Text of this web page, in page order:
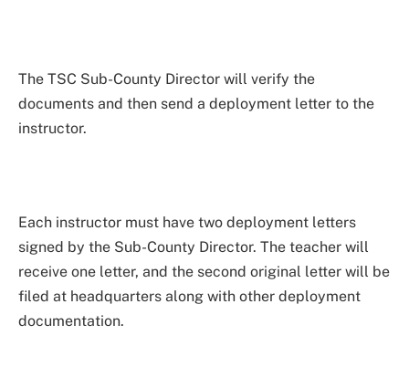
The TSC Sub-County Director will verify the
documents and then send a deployment letter to the
instructor.
Each instructor must have two deployment letters
signed by the Sub-County Director. The teacher will
receive one letter, and the second original letter will be
filed at headquarters along with other deployment
documentation.